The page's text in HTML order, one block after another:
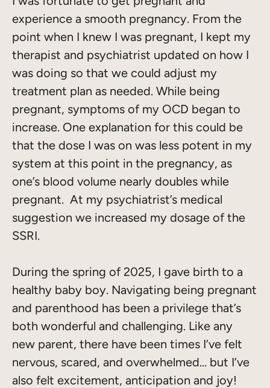
experience a smooth pregnancy. From the
point when I knew I was pregnant, I kept my
therapist and psychiatrist updated on how I
was doing so that we could adjust my
treatment plan as needed. While being
pregnant, symptoms of my OCD began to
increase. One explanation for this could be
that the dose I was on was less potent in my
system at this point in the pregnancy, as
one’s blood volume nearly doubles while
pregnant. At my psychiatrist’s medical
suggestion we increased my dosage of the
SSRI.
During the spring of 2025, I gave birth to a
healthy baby boy. Navigating being pregnant
and parenthood has been a privilege that’s
both wonderful and challenging. Like any
new parent, there have been times I’ve felt
nervous, scared, and overwhelmed… but I’ve
also felt excitement, anticipation and joy!